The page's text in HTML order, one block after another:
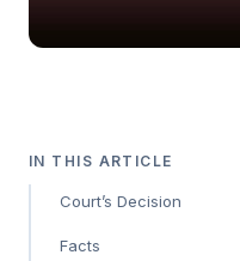
IN THIS ARTICLE
Court’s Decision
Facts